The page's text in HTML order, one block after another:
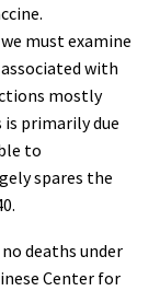
must examine
with
mostly
primarily due
to
spares the
deaths under
Center for